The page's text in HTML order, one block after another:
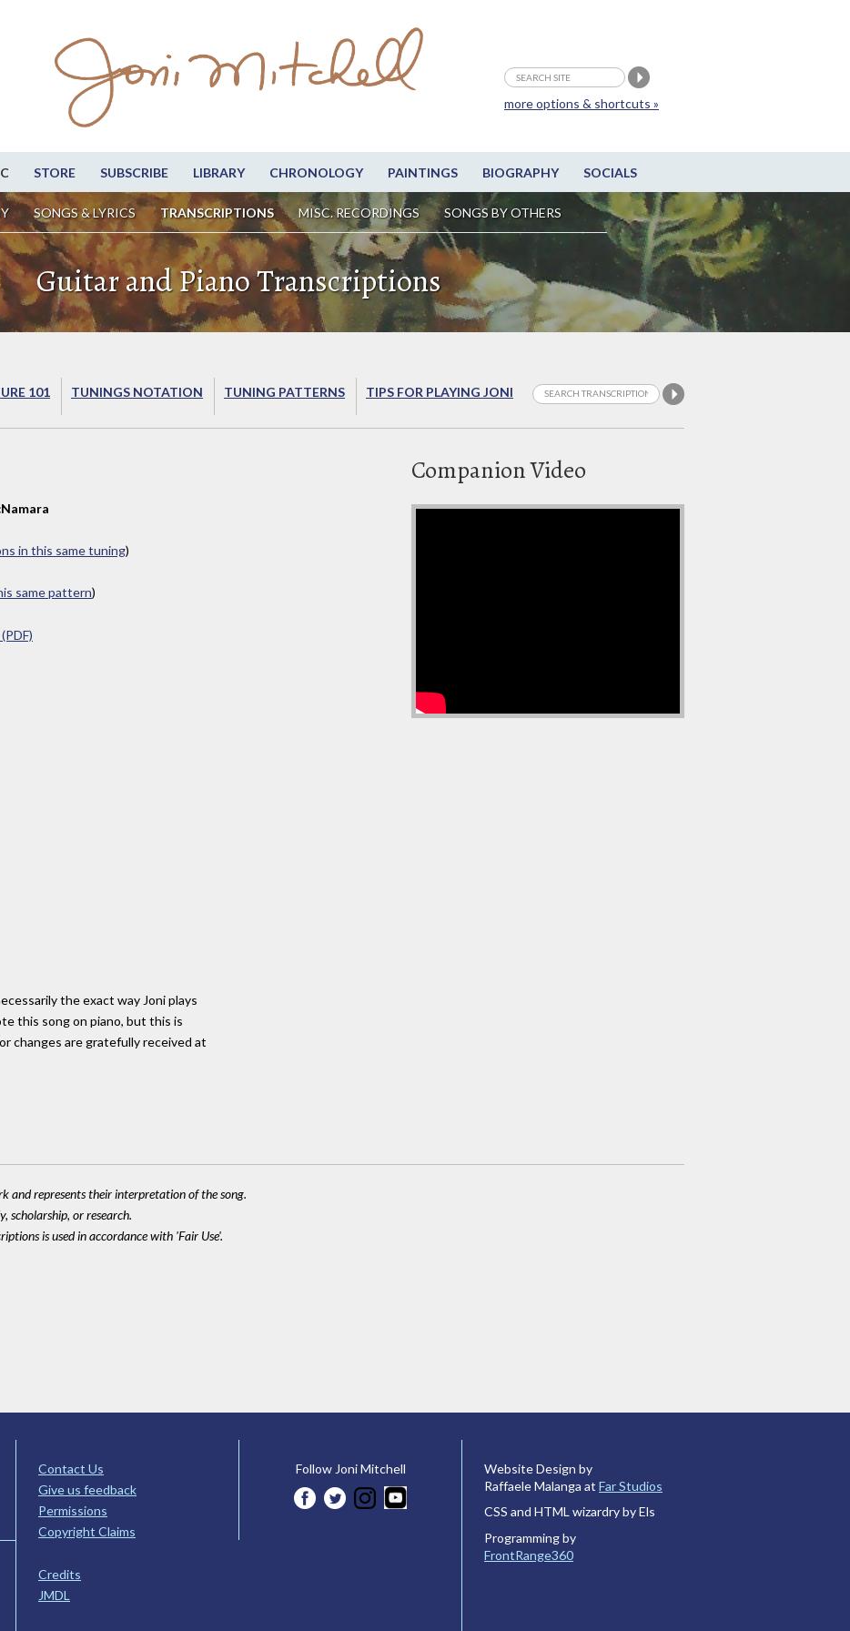
STORE SUBSCRIBE LIBRARY CHRONOLOGY PAINTINGS BIOGRAPHY SOCIALS
SONGS & LYRICS TRANSCRIPTIONS MISC. RECORDINGS SONGS BY OTHERS
more options & shortcuts »
Guitar and Piano Transcriptions
101 TUNINGS NOTATION TUNING PATTERNS TIPS FOR PLAYING JONI
in this same tuning)
same pattern)
Companion Video
the exact way Joni plays
this song on piano, but this is
changes are gratefully received at
and represents their interpretation of the song.
scholarship, or research.
is used in accordance with 'Fair Use'.
Contact Us
Give us feedback
Permissions
Copyright Claims
Credits
JMDL
Follow Joni Mitchell
Website Design by
Raffaele Malanga at Far Studios
CSS and HTML wizardry by Els
Programming by
FrontRange360